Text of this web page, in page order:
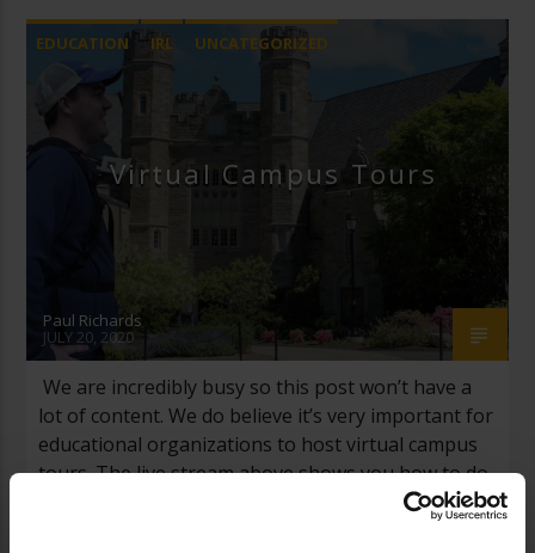
EDUCATION IRL UNCATEGORIZED
Virtual Campus Tours
Paul Richards
JULY 20, 2020
We are incredibly busy so this post won’t have a
lot of content. We do believe it’s very important for
educational organizations to host virtual campus
tours. The live stream above shows you how to do
it and the download below is a guide you can get to